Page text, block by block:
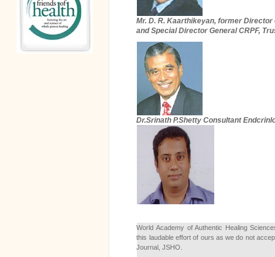
Mr. D. R. Kaarthikeyan, former
and Special Director General CRPF,
Dr.Srinath P.Shetty Consultant
World Academy of Authentic Healing
this laudable effort of ours as we do not
Journal, JSHO.